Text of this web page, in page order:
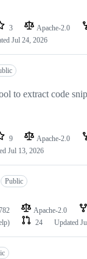
3 Apache-2.0
Jul 24, 2026
to extract code
9 Apache-2.0
Jul 13, 2026
Public
Apache-2.0
24 Updated